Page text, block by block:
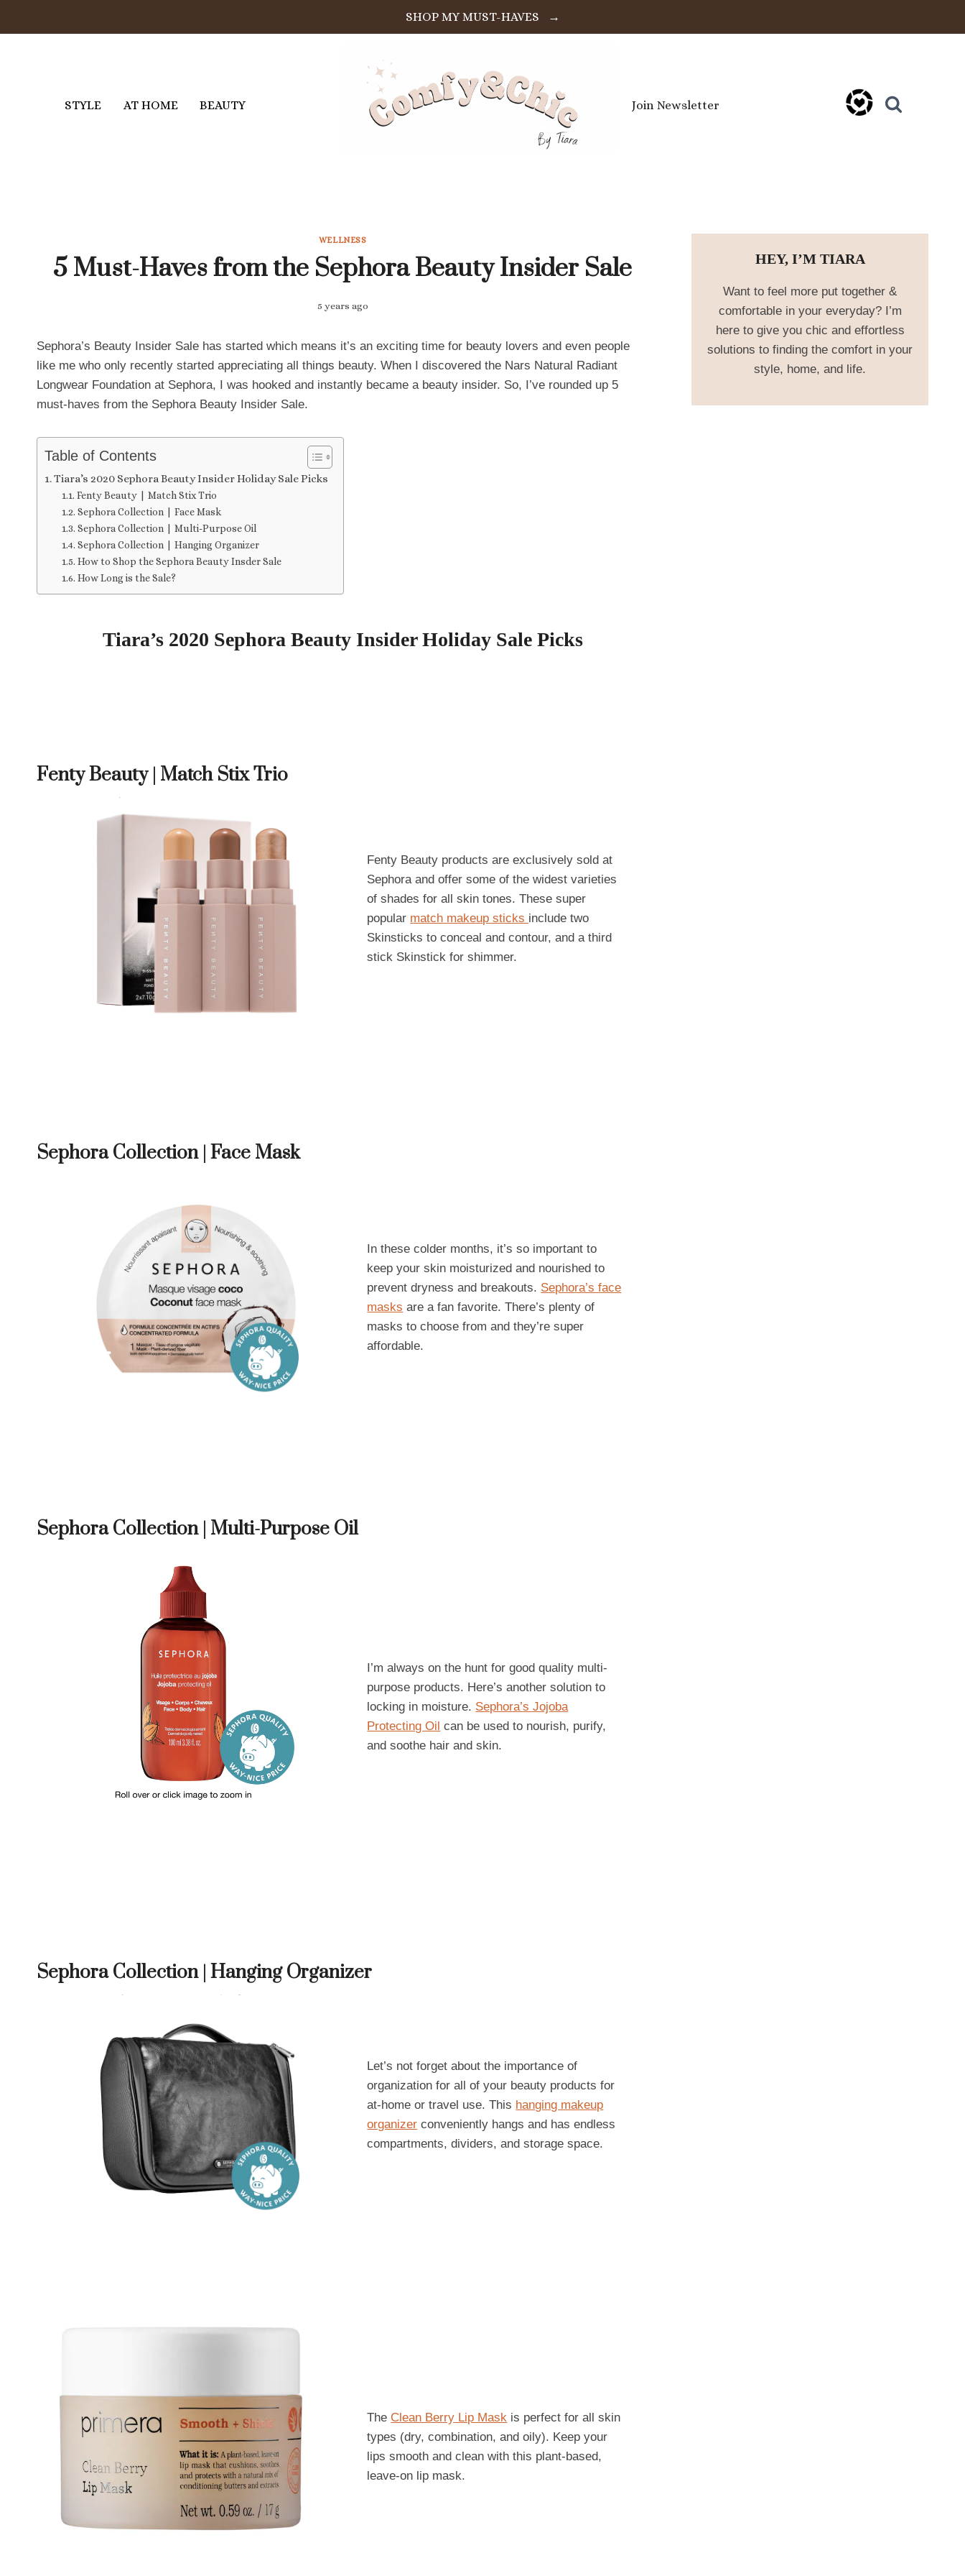
SHOP MY MUST-HAVES →
STYLE AT HOME BEAUTY Join Newsletter
WELLNESS
5 Must-Haves from the Sephora Beauty Insider Sale
5 years ago
Sephora’s Beauty Insider Sale has started which means it’s an exciting time for beauty lovers and even people
like me who only recently started appreciating all things beauty. When I discovered the Nars Natural Radiant
Longwear Foundation at Sephora, I was hooked and instantly became a beauty insider. So, I’ve rounded up 5
must-haves from the Sephora Beauty Insider Sale.
Table of Contents
Tiara’s 2020 Sephora Beauty Insider Holiday Sale Picks
Fenty Beauty | Match Stix Trio
Sephora Collection | Face Mask
Sephora Collection | Multi-Purpose Oil
Sephora Collection | Hanging Organizer
How to Shop the Sephora Beauty Insder Sale
How Long is the Sale?
Tiara’s 2020 Sephora Beauty Insider Holiday Sale Picks
Fenty Beauty | Match Stix Trio
Fenty Beauty products are exclusively sold at
Sephora and offer some of the widest varieties
of shades for all skin tones. These super
popular match makeup sticks include two
Skinsticks to conceal and contour, and a third
stick Skinstick for shimmer.
Sephora Collection | Face Mask
In these colder months, it’s so important to
keep your skin moisturized and nourished to
prevent dryness and breakouts. Sephora’s face
masks are a fan favorite. There’s plenty of
masks to choose from and they’re super
affordable.
Sephora Collection | Multi-Purpose Oil
I’m always on the hunt for good quality multi-
purpose products. Here’s another solution to
locking in moisture. Sephora’s Jojoba
Protecting Oil can be used to nourish, purify,
and soothe hair and skin.
Sephora Collection | Hanging Organizer
Let’s not forget about the importance of
organization for all of your beauty products for
at-home or travel use. This hanging makeup
organizer conveniently hangs and has endless
compartments, dividers, and storage space.
The Clean Berry Lip Mask is perfect for all skin
types (dry, combination, and oily). Keep your
lips smooth and clean with this plant-based,
leave-on lip mask.
HEY, I’M TIARA
Want to feel more put together &
comfortable in your everyday? I’m
here to give you chic and effortless
solutions to finding the comfort in your
style, home, and life.